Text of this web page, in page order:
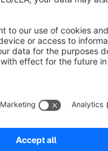
your products
Besides the
to customize the product data like
select a property group from your store in